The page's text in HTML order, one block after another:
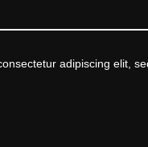
adipiscing elit,